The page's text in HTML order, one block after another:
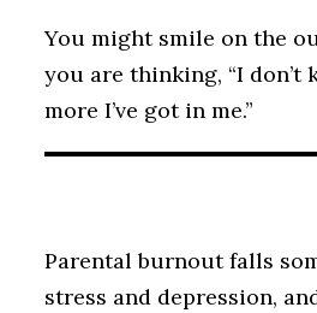
You might smile on the
you are thinking, “I don’t
more I’ve got in me.”
Parental burnout falls
stress and depression,